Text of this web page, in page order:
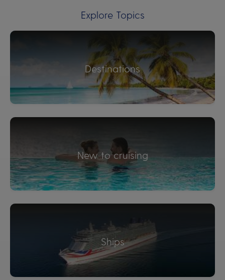
Explore Topics
Destinations
New to cruising
Ships